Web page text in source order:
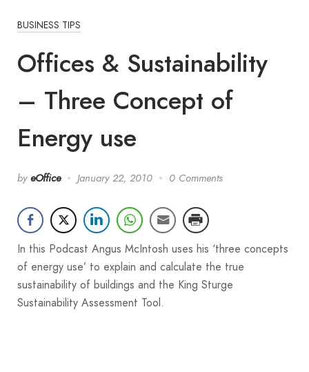
BUSINESS TIPS
Offices & Sustainability
– Three Concept of
Energy use
by eOffice January 22, 2010 0 Comments
In this Podcast Angus McIntosh uses his ‘three concepts
of energy use’ to explain and calculate the true
sustainability of buildings and the King Sturge
Sustainability Assessment Tool.